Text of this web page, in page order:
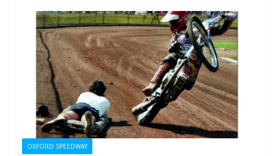
OXFORD SPEEDWAY